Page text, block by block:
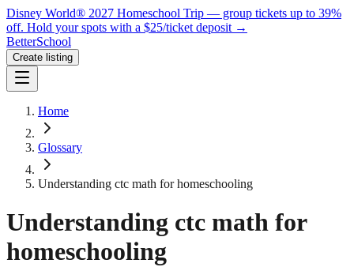
Disney World® 2027 Homeschool Trip — group tickets up to 39%
off. Hold your spots with a $25/ticket deposit →
BetterSchool
Create listing
Home
Glossary
Understanding ctc math for homeschooling
Understanding ctc math for
homeschooling